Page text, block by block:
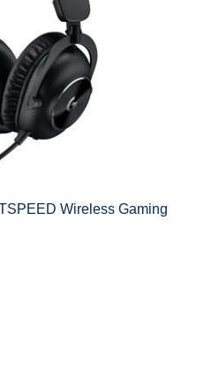
Wireless Gaming